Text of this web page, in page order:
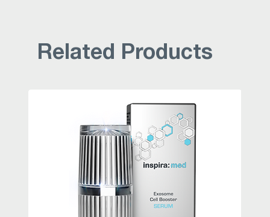
Related Products